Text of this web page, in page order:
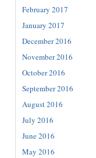
February 2017
January 2017
December 2016
November 2016
October 2016
September 2016
August 2016
July 2016
June 2016
May 2016